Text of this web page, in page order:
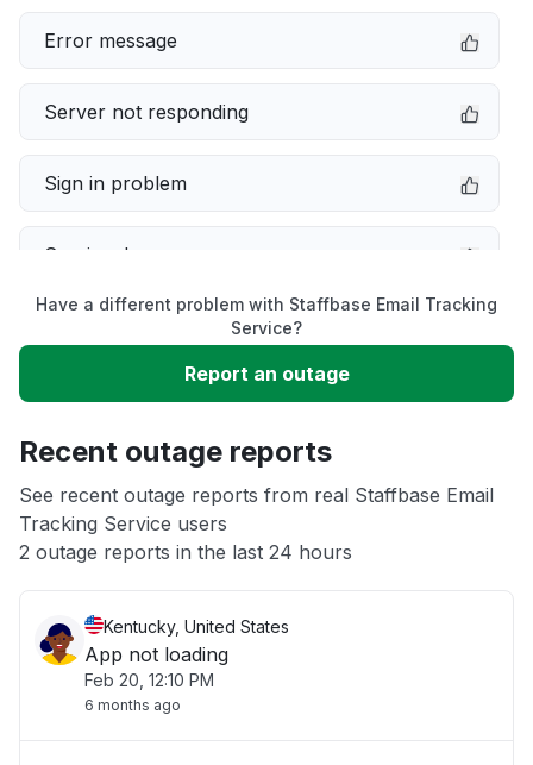
Error message
Server not responding
Sign in problem
Service down
Unable to download
App not loading
Other
Have a different problem with Staffbase Email Tracking
Service?
Report an outage
Recent outage reports
See recent outage reports from real Staffbase Email
Tracking Service users
2 outage reports in the last 24 hours
Kentucky, United States
App not loading
Feb 20, 12:10 PM
6 months ago